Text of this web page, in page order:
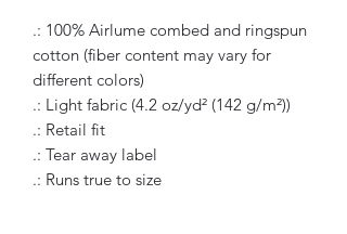
.: 100% Airlume combed and ringspun
cotton (fiber content may vary for
different colors)
.: Light fabric (4.2 oz/yd² (142 g/m²))
.: Retail fit
.: Tear away label
.: Runs true to size